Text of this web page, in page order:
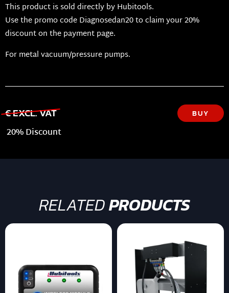
This product is sold directly by Hubitools.
Use the promo code Diagnosedan20 to claim your 20%
discount on the payment page.
For metal vacuum/pressure pumps.
€ EXCL. VAT BUY
20% Discount
RELATEDPRODUCTS